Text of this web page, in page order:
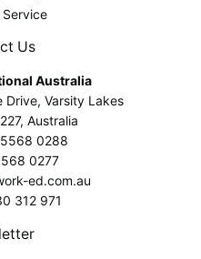
Us
Australia
Varsity Lakes
Australia
0288
0277
ed.com.au
312 971